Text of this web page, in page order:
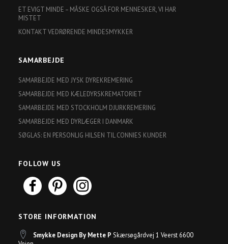
ET EVIGT MINDE – MÅSKE OGSÅ FOR MENNESKER, VI HAR
MISTET
KONTAKT VEDRØRENDE MINDESMYKKER
SAMARBEJDE
SAMARBEJDE MED JYSK DYREKREMERING
SAMARBEJDE MED KÆLEDYRSKREMATORIET
SAMARBEJDE MED STOCKHOLM DJURKREMERING
SAMARBEJDE MED DYRLÆGER I DANMARK
SØGLAS: EN PERSONLIG HILSEN TIL CONNIES KUNDER
FOLLOW US
STORE INFORMATION
Smykke Design By Mette P Skærsøgårdvej 1 Veerst 6600